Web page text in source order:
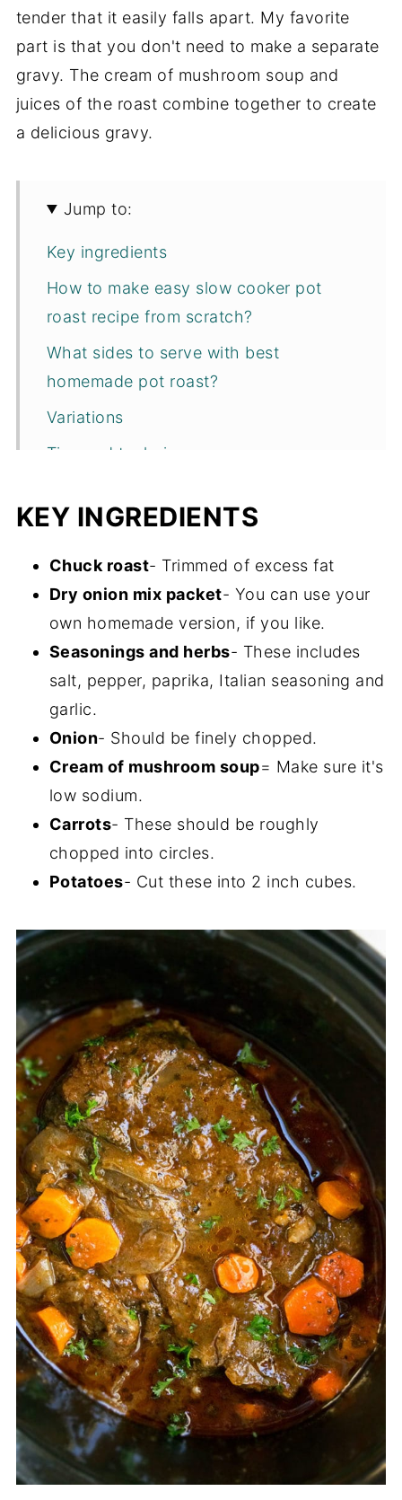
tender that it easily falls apart. My favorite
part is that you don't need to make a separate
gravy. The cream of mushroom soup and
juices of the roast combine together to create
a delicious gravy.
Jump to:
Key ingredients
How to make easy slow cooker pot
roast recipe from scratch?
What sides to serve with best
homemade pot roast?
Variations
Tips and techniques
Storage
More slow cooker beef recipes
Recipe
KEY INGREDIENTS
Chuck roast- Trimmed of excess fat
Dry onion mix packet- You can use your
own homemade version, if you like.
Seasonings and herbs- These includes
salt, pepper, paprika, Italian seasoning and
garlic.
Onion- Should be finely chopped.
Cream of mushroom soup= Make sure it's
low sodium.
Carrots- These should be roughly
chopped into circles.
Potatoes- Cut these into 2 inch cubes.